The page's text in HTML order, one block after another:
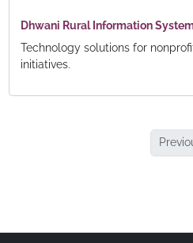
Dhwani Rural Information
Technology solutions for
initiatives.